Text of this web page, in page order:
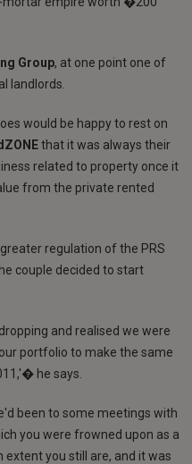
Group, at one point one of
landlords.
would be happy to rest on
that it was always their
related to property once it
from the private rented
regulation of the PRS
couple decided to start
and realised we were
portfolio to make the same
he says.
been to some meetings with
you were frowned upon as a
you still are, and it was